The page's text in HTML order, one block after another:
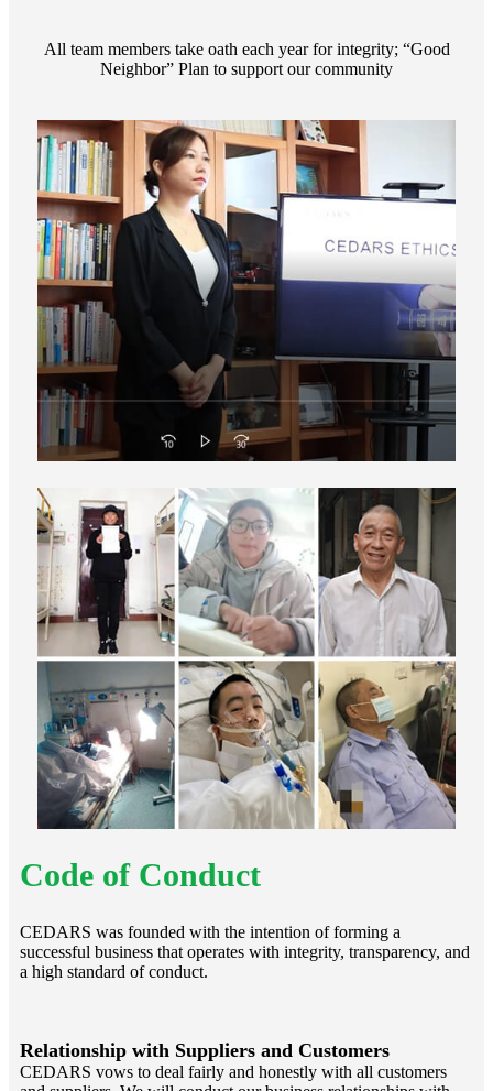
All team members take oath each year for integrity; “Good
Neighbor” Plan to support our community
Code of Conduct
CEDARS was founded with the intention of forming a
successful business that operates with integrity, transparency, and
a high standard of conduct.
Relationship with Suppliers and Customers
CEDARS vows to deal fairly and honestly with all customers